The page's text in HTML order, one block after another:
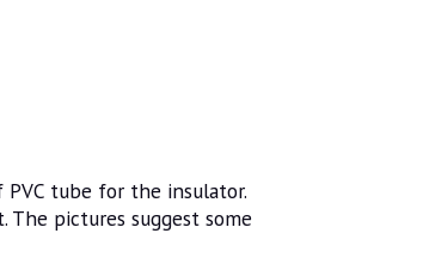
tube for the insulator.
pictures suggest some